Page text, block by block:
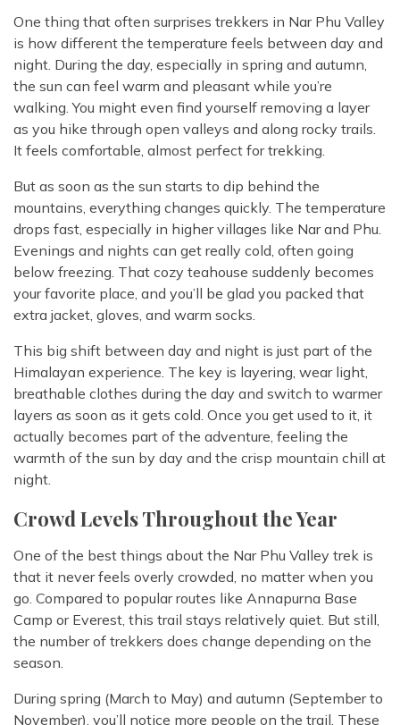
One thing that often surprises trekkers in Nar Phu Valley
is how different the temperature feels between day and
night. During the day, especially in spring and autumn,
the sun can feel warm and pleasant while you’re
walking. You might even find yourself removing a layer
as you hike through open valleys and along rocky trails.
It feels comfortable, almost perfect for trekking.
But as soon as the sun starts to dip behind the
mountains, everything changes quickly. The temperature
drops fast, especially in higher villages like Nar and Phu.
Evenings and nights can get really cold, often going
below freezing. That cozy teahouse suddenly becomes
your favorite place, and you’ll be glad you packed that
extra jacket, gloves, and warm socks.
This big shift between day and night is just part of the
Himalayan experience. The key is layering, wear light,
breathable clothes during the day and switch to warmer
layers as soon as it gets cold. Once you get used to it, it
actually becomes part of the adventure, feeling the
warmth of the sun by day and the crisp mountain chill at
night.
Crowd Levels Throughout the Year
One of the best things about the Nar Phu Valley trek is
that it never feels overly crowded, no matter when you
go. Compared to popular routes like Annapurna Base
Camp or Everest, this trail stays relatively quiet. But still,
the number of trekkers does change depending on the
season.
During spring (March to May) and autumn (September to
November), you’ll notice more people on the trail. These